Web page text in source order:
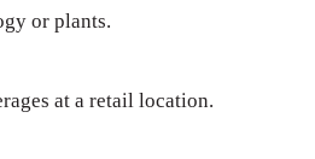
or plants.
at a retail location.